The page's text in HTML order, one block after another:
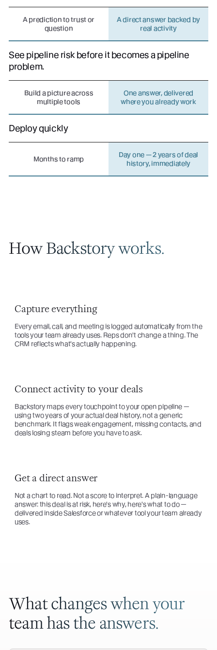
A prediction to trust or
question
A direct answer backed by
real activity
See pipeline risk before it becomes a pipeline
problem.
Build a picture across
multiple tools
One answer, delivered
where you already work
Deploy quickly
Months to ramp
Day one — 2 years of deal
history, immediately
How Backstory works.
Capture everything
Every email, call, and meeting is logged automatically from the
tools your team already uses. Reps don't change a thing. The
CRM reflects what's actually happening.
Connect activity to your deals
Backstory maps every touchpoint to your open pipeline —
using two years of your actual deal history, not a generic
benchmark. It flags weak engagement, missing contacts, and
deals losing steam before you have to ask.
Get a direct answer
Not a chart to read. Not a score to interpret. A plain-language
answer: this deal is at risk, here's why, here's what to do —
delivered inside Salesforce or whatever tool your team already
uses.
What changes when your
team has the answers.